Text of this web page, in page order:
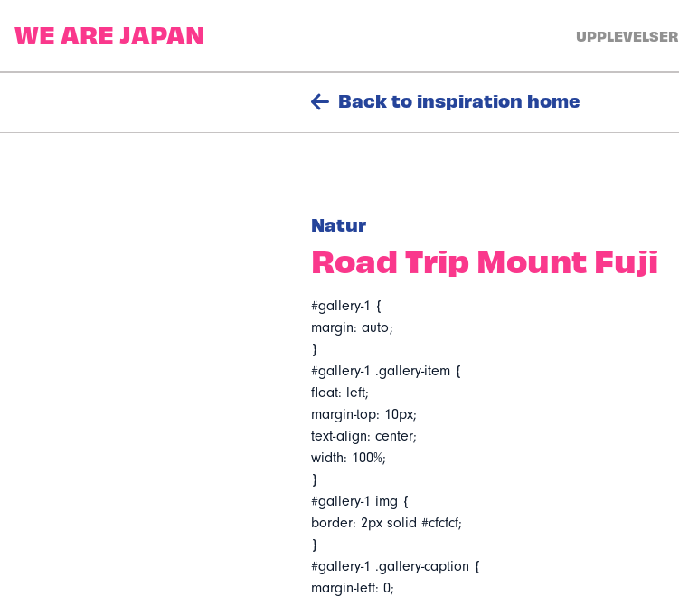
UPPLEVELSER
Back to inspiration home
Natur
Road Trip Mount Fuji
#gallery-1 {
margin: auto;
}
#gallery-1 .gallery-item {
float: left;
margin-top: 10px;
text-align: center;
width: 100%;
}
#gallery-1 img {
border: 2px solid #cfcfcf;
}
#gallery-1 .gallery-caption {
margin-left: 0;